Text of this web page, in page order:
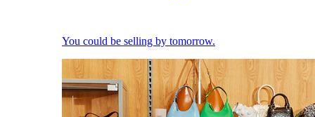
You could be selling by tomorrow.